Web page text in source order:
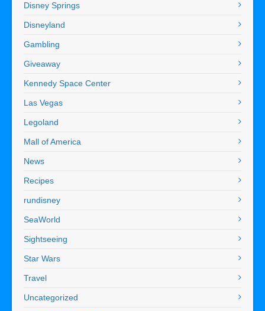
Disney Springs
Disneyland
Gambling
Giveaway
Kennedy Space Center
Las Vegas
Legoland
Mall of America
News
Recipes
rundisney
SeaWorld
Sightseeing
Star Wars
Travel
Uncategorized